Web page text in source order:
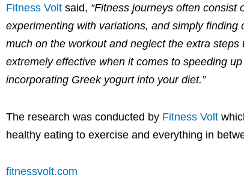
Fitness Volt said, “Fitness journeys often consist
experimenting with variations, and simply
much on the workout and neglect the extra
extremely effective when it comes to speeding
incorporating Greek yogurt into your diet.”
The research was conducted by Fitness Volt
healthy eating to exercise and everything in
fitnessvolt.com